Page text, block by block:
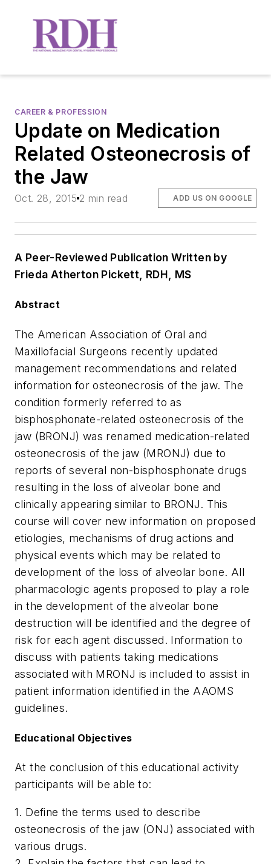
CAREER & PROFESSION
Update on Medication
Related Osteonecrosis of
the Jaw
Oct. 28, 2015 2 min read ADD US ON GOOGLE
A Peer-Reviewed Publication Written by
Frieda Atherton Pickett, RDH, MS
Abstract
The American Association of Oral and
Maxillofacial Surgeons recently updated
management recommendations and related
information for osteonecrosis of the jaw. The
condition formerly referred to as
bisphosphonate-related osteonecrosis of the
jaw (BRONJ) was renamed medication-related
osteonecrosis of the jaw (MRONJ) due to
reports of several non-bisphosphonate drugs
resulting in the loss of alveolar bone and
clinically appearing similar to BRONJ. This
course will cover new information on proposed
etiologies, mechanisms of drug actions and
physical events which may be related to
development of the loss of alveolar bone. All
pharmacologic agents proposed to play a role
in the development of the alveolar bone
destruction will be identified and the degree of
risk for each agent discussed. Information to
discuss with patients taking medications
associated with MRONJ is included to assist in
patient information identified in the AAOMS
guidelines.
Educational Objectives
At the conclusion of this educational activity
participants will be able to:
1. Define the terms used to describe
osteonecrosis of the jaw (ONJ) associated with
various drugs.